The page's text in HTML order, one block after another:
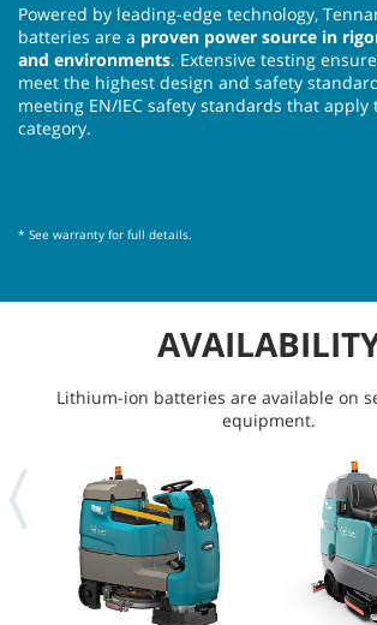
Powered by leading-edge technology,
batteries are a proven power source in
and environments. Extensive testing
meet the highest design and safety
meeting EN/IEC safety standards that
category.
* See warranty for full details.
Lithium-ion batteries are available on
equipment.